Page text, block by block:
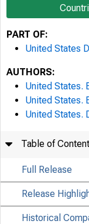
PART OF:
United States
AUTHORS:
United States.
United States.
United States.
Table of
Full Release
Release
Historical